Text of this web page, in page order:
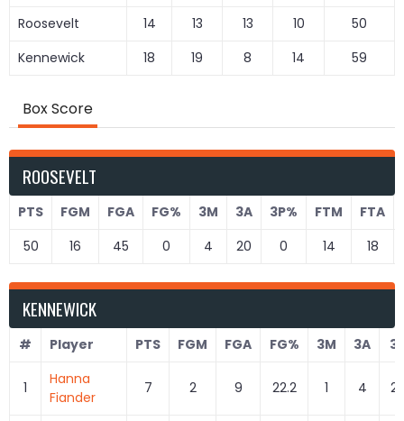
Roosevelt
14 13 13 10
50
Kennewick
18 19 8 14 59
Box Score
ROOSEVELT
PTS FGM FGA FG% 3M 3A 3P% FTM FTA
50
16 45 0 4 20 0 14 18
KENNEWICK
# Player PTS FGM FGA FG% 3M 3A
1
Hanna
Fiander
7 2 9 22.2 1 4